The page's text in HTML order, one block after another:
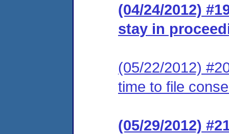
(04/24/2012)
stay in
(05/22/2012)
time to file
(05/29/2012)